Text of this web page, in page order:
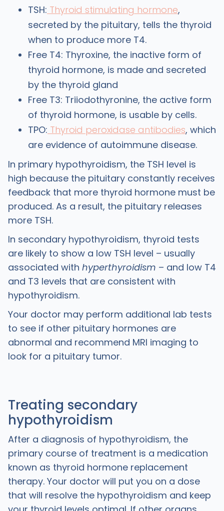
TSH: Thyroid stimulating hormone,
secreted by the pituitary, tells the thyroid
when to produce more T4.
Free T4: Thyroxine, the inactive form of
thyroid hormone, is made and secreted
by the thyroid gland
Free T3: Triiodothyronine, the active form
of thyroid hormone, is usable by cells.
TPO: Thyroid peroxidase antibodies, which
are evidence of autoimmune disease.
In primary hypothyroidism, the TSH level is
high because the pituitary constantly receives
feedback that more thyroid hormone must be
produced. As a result, the pituitary releases
more TSH.
In secondary hypothyroidism, thyroid tests
are likely to show a low TSH level – usually
associated with hyperthyroidism – and low T4
and T3 levels that are consistent with
hypothyroidism.
Your doctor may perform additional lab tests
to see if other pituitary hormones are
abnormal and recommend MRI imaging to
look for a pituitary tumor.
Treating secondary
hypothyroidism
After a diagnosis of hypothyroidism, the
primary course of treatment is a medication
known as thyroid hormone replacement
therapy. Your doctor will put you on a dose
that will resolve the hypothyroidism and keep